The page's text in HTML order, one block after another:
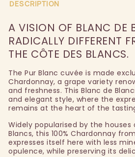
DESCRIPTION
A VISION OF BLANC DE
RADICALLY DIFFERENT
THE CÔTE DES BLANCS.
The Pur Blanc cuvée is made
Chardonnay, a grape variety
and freshness. This Blanc de
and elegant style, where the
remains at the heart of the
Widely popularised by the
Blancs, this 100% Chardonnay
expresses itself here with less
opulence, while preserving its